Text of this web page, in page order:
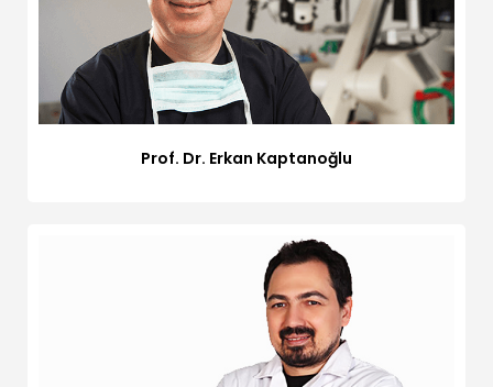
Prof. Dr. Erkan Kaptanoğlu